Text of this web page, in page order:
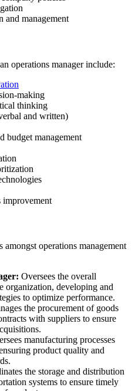
and management
operations manager include:
making
thinking
and written)
budget management
improvement
operations management
Oversees the overall
organization, developing and
to optimize performance.
the procurement of goods
with suppliers to ensure
manufacturing processes
product quality and
the storage and distribution
systems to ensure timely